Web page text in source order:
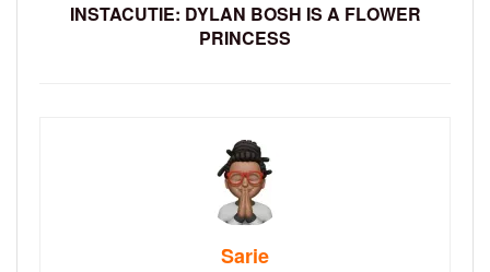
INSTACUTIE: DYLAN BOSH IS A FLOWER
PRINCESS
Sarie